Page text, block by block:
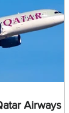
Airways